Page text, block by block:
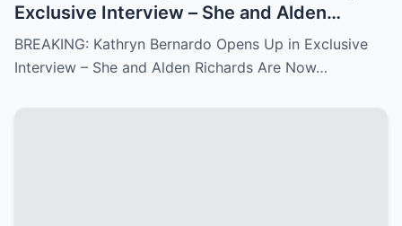
Exclusive Interview – She and Alden
Richards Are Now Officially Together
BREAKING: Kathryn Bernardo Opens Up in Exclusive
Interview – She and Alden Richards Are Now…